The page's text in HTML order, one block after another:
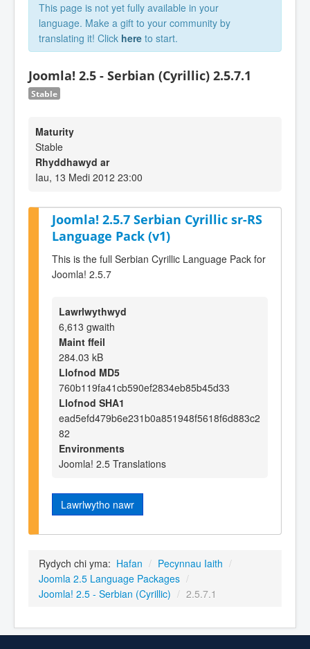
This page is not yet fully available in your
language. Make a gift to your community by
translating it! Click here to start.
Joomla! 2.5 - Serbian (Cyrillic) 2.5.7.1
Stable
Maturity
Stable
Rhyddhawyd ar
Iau, 13 Medi 2012 23:00
Joomla! 2.5.7 Serbian Cyrillic sr-RS
Language Pack (v1)
This is the full Serbian Cyrillic Language Pack for
Joomla! 2.5.7
Lawrlwythwyd
6,613 gwaith
Maint ffeil
284.03 kB
Llofnod MD5
760b119fa41cb590ef2834eb85b45d33
Llofnod SHA1
ead5efd479b6e231b0a851948f5618f6d883c2
82
Environments
Joomla! 2.5 Translations
Lawrlwytho nawr
Rydych chi yma: Hafan / Pecynnau Iaith /
Joomla 2.5 Language Packages /
Joomla! 2.5 - Serbian (Cyrillic) / 2.5.7.1